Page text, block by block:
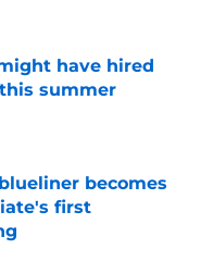
have hired
summer
becomes
first